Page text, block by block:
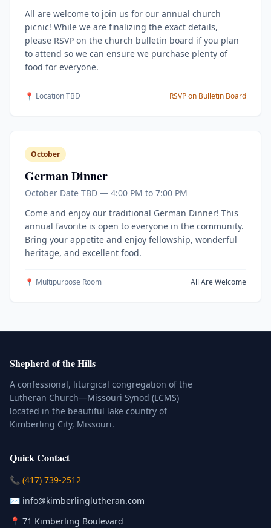
All are welcome to join us for our annual church
picnic! While we are finalizing the exact details,
please RSVP on the church bulletin board if you plan
to attend so we can ensure we purchase plenty of
food for everyone.
📍 Location TBD RSVP on Bulletin Board
October
German Dinner
October Date TBD — 4:00 PM to 7:00 PM
Come and enjoy our traditional German Dinner! This
annual favorite is open to everyone in the community.
Bring your appetite and enjoy fellowship, wonderful
heritage, and excellent food.
📍 Multipurpose Room All Are Welcome
Shepherd of the Hills
A confessional, liturgical congregation of the
Lutheran Church—Missouri Synod (LCMS)
located in the beautiful lake country of
Kimberling City, Missouri.
Quick Contact
📞 (417) 739-2512
✉️ info@kimberlinglutheran.com
📍 71 Kimberling Boulevard